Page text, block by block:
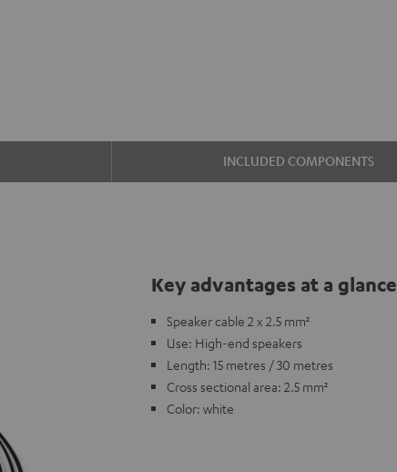
INCLUDED COMPONENTS
Key advantages at a glance
Speaker cable 2 x 2.5 mm²
Use: High-end speakers
Length: 15 metres / 30 metres
Cross sectional area: 2.5 mm²
Color: white